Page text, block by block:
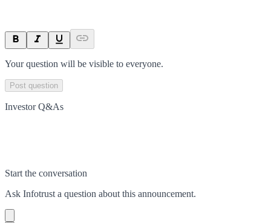
Your question will be visible to everyone.
Post question
Investor Q&As
Start the conversation
Ask Infotrust a question about this announcement.